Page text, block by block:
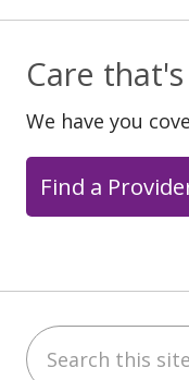
Care
We have you
Find a
Search this site